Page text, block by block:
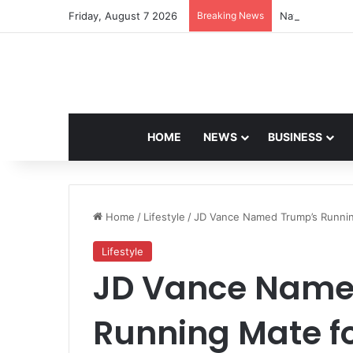
Friday, August 7 2026 Breaking News Navdeep
HOME NEWS BUSINESS
Home / Lifestyle /JD Vance Named Trump’s
Lifestyle
JD Vance
Running Mate